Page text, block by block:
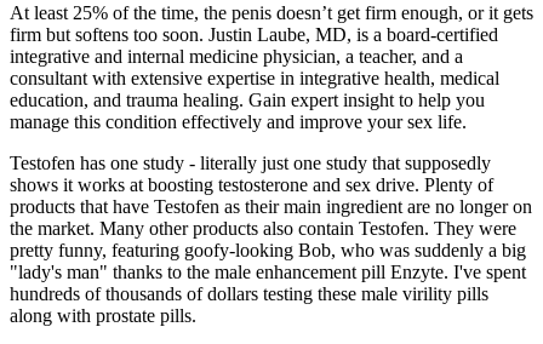
At least 25% of the time, the penis doesn’t get firm enough, or it gets
firm but softens too soon. Justin Laube, MD, is a board-certified
integrative and internal medicine physician, a teacher, and a
consultant with extensive expertise in integrative health, medical
education, and trauma healing. Gain expert insight to help you
manage this condition effectively and improve your sex life.
Testofen has one study - literally just one study that supposedly
shows it works at boosting testosterone and sex drive. Plenty of
products that have Testofen as their main ingredient are no longer on
the market. Many other products also contain Testofen. They were
pretty funny, featuring goofy-looking Bob, who was suddenly a big
"lady's man" thanks to the male enhancement pill Enzyte. I've spent
hundreds of thousands of dollars testing these male virility pills
along with prostate pills.